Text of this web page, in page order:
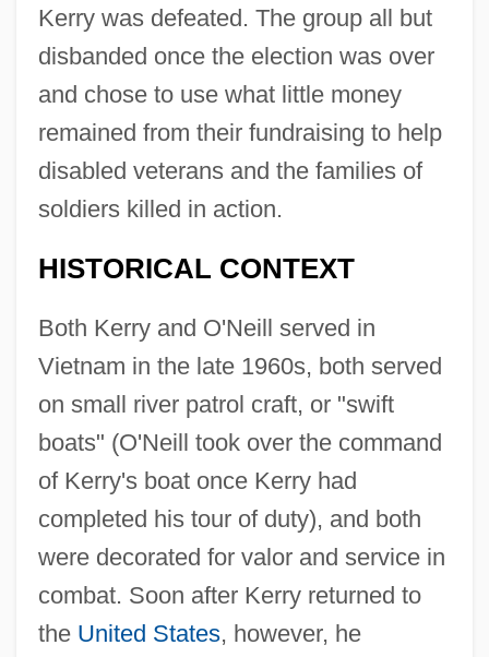
Kerry was defeated. The group all but
disbanded once the election was over
and chose to use what little money
remained from their fundraising to help
disabled veterans and the families of
soldiers killed in action.
HISTORICAL CONTEXT
Both Kerry and O'Neill served in
Vietnam in the late 1960s, both served
on small river patrol craft, or "swift
boats" (O'Neill took over the command
of Kerry's boat once Kerry had
completed his tour of duty), and both
were decorated for valor and service in
combat. Soon after Kerry returned to
the United States, however, he